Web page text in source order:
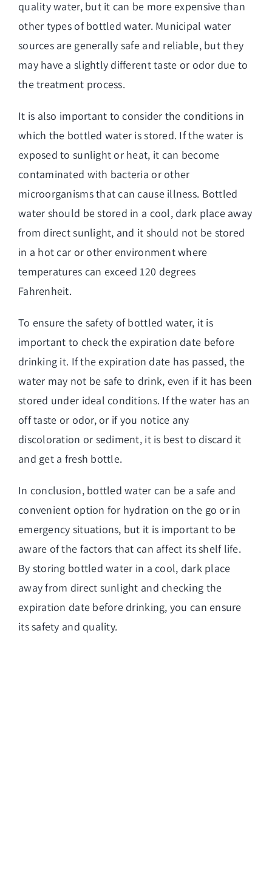
quality water, but it can be more expensive than
other types of bottled water. Municipal water
sources are generally safe and reliable, but they
may have a slightly different taste or odor due to
the treatment process.
It is also important to consider the conditions in
which the bottled water is stored. If the water is
exposed to sunlight or heat, it can become
contaminated with bacteria or other
microorganisms that can cause illness. Bottled
water should be stored in a cool, dark place away
from direct sunlight, and it should not be stored
in a hot car or other environment where
temperatures can exceed 120 degrees
Fahrenheit.
To ensure the safety of bottled water, it is
important to check the expiration date before
drinking it. If the expiration date has passed, the
water may not be safe to drink, even if it has been
stored under ideal conditions. If the water has an
off taste or odor, or if you notice any
discoloration or sediment, it is best to discard it
and get a fresh bottle.
In conclusion, bottled water can be a safe and
convenient option for hydration on the go or in
emergency situations, but it is important to be
aware of the factors that can affect its shelf life.
By storing bottled water in a cool, dark place
away from direct sunlight and checking the
expiration date before drinking, you can ensure
its safety and quality.